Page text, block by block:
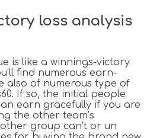
loss analysis
is like a winnings-victory
find numerous earn-
also of numerous type of
If so, the initial people
earn gracefully if you are
the other team’s
group can’t or un